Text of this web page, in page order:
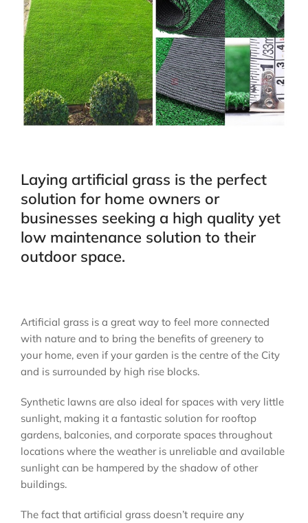
Laying artificial grass is the perfect
solution for home owners or
businesses seeking a high quality yet
low maintenance solution to their
outdoor space.
Artificial grass is a great way to feel more connected
with nature and to bring the benefits of greenery to
your home, even if your garden is the centre of the City
and is surrounded by high rise blocks.
Synthetic lawns are also ideal for spaces with very little
sunlight, making it a fantastic solution for rooftop
gardens, balconies, and corporate spaces throughout
locations where the weather is unreliable and available
sunlight can be hampered by the shadow of other
buildings.
The fact that artificial grass doesn’t require any